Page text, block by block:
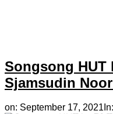
Songsong HUT
Sjamsudin
on: September 17, 2021 In: